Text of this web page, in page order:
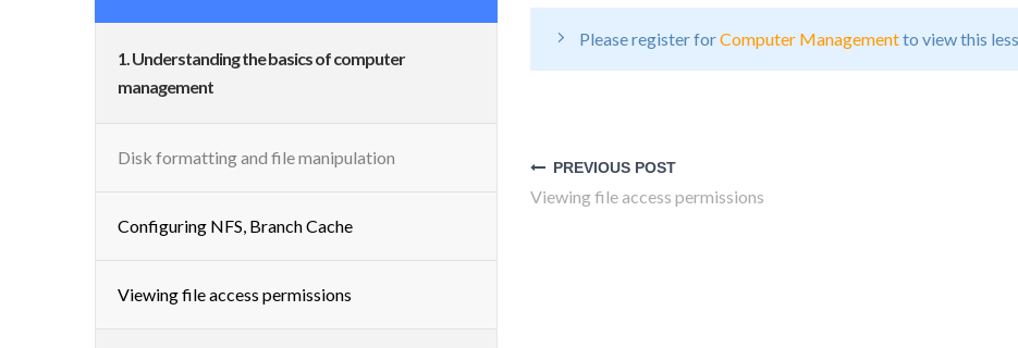
1. Understanding the basics of computer
management
Disk formatting and file manipulation
Configuring NFS, Branch Cache
Viewing file access permissions
Please register forComputer Managementto view this
navigation
PREVIOUS POST
Viewing file access permissions